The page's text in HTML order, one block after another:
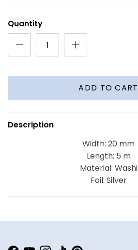
Quantity
ADD TO CART
Description
Width: 20 mm
Length: 5 m
Material: Washi
Foil: Silver